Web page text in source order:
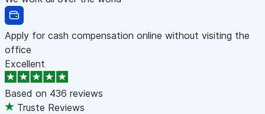
Apply for cash compensation online without visiting the
office
Excellent
Based on 436 reviews
Truste Reviews